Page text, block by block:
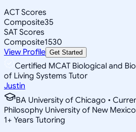
ACT Scores
Composite35
SAT Scores
Composite1530
View Profile Get Started
Certified MCAT Biological and
of Living Systems Tutor
Justin
BA University of Chicago •
Philosophy University of New
1+ Years Tutoring